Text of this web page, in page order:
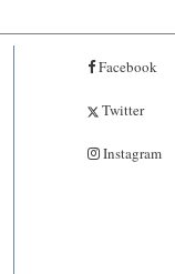
Facebook
Twitter
Instagram